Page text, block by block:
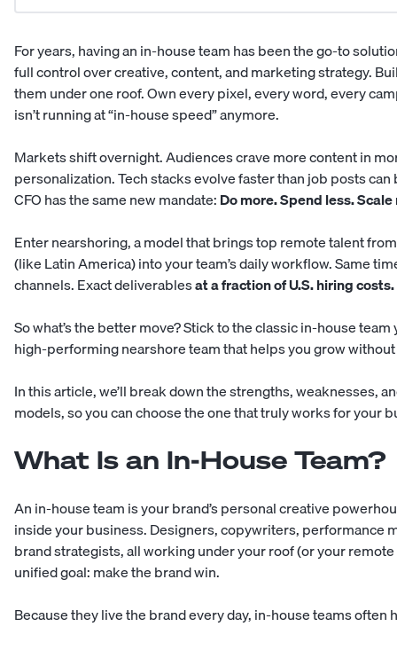
For years, having an in-house team has been the go-to
full control over creative, content, and marketing strategy.
them under one roof. Own every pixel, every word, every
isn’t running at “in-house speed” anymore.
Markets shift overnight. Audiences crave more content in
personalization. Tech stacks evolve faster than job posts
CFO has the same new mandate:Do more. Spend less. Scale
Enter nearshoring, a model that brings top remote talent
(like Latin America) into your team’s daily workflow. Same
channels. Exact deliverablesat a fraction of U.S. hiring costs.
So what’s the better move? Stick to the classic in-house
high-performing nearshore team that helps you grow
In this article, we’ll break down the strengths, weaknesses,
models, so you can choose the one that truly works for your
What Is an In-House Team?
An in-house team is your brand’s personal creative
inside your business. Designers, copywriters, performance
brand strategists, all working under your roof (or your
unified goal: make the brand win.
Because they live the brand every day, in-house teams often